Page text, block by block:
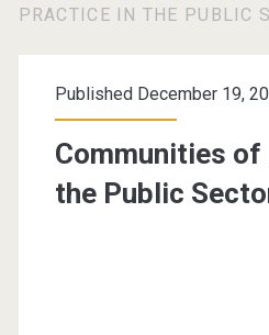
PRACTICE IN THE PUBLIC
Published December 19,
Communities
the Public